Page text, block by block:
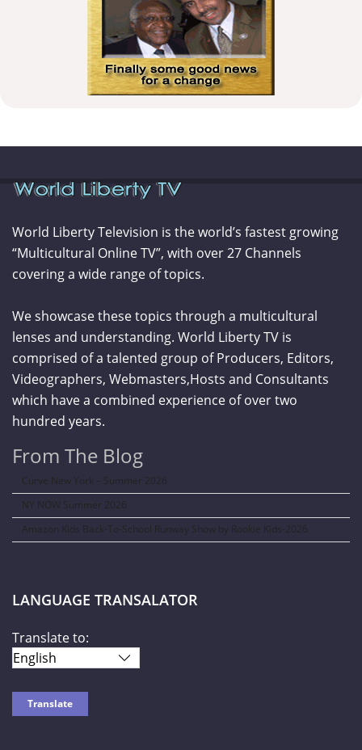
World Liberty Television is the world’s fastest growing
“Multicultural Online TV”, with over 27 Channels
covering a wide range of topics.
We showcase these topics through a multicultural
lenses and understanding. World Liberty TV is
comprised of a talented group of Producers, Editors,
Videographers, Webmasters,Hosts and Consultants
which have a combined experience of over two
hundred years.
From The Blog
Curve New York – Summer 2026
NY NOW Summer 2026
Amazon Kids Back-To-School Runway Show by Rookie Kids-2026
LANGUAGE TRANSALATOR
Translate to: